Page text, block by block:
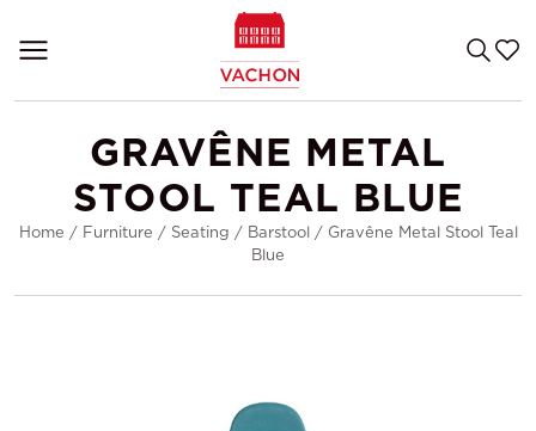
GRAVÊNE METAL
STOOL TEAL BLUE
Home / Furniture / Seating / Barstool / Gravêne Metal Stool Teal
Blue